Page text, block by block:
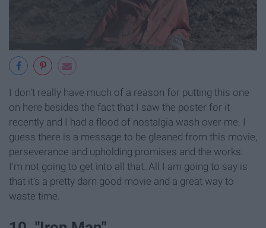
I don't really have much of a reason for putting this one
on here besides the fact that I saw the poster for it
recently and I had a flood of nostalgia wash over me. I
guess there is a message to be gleaned from this movie,
perseverance and upholding promises and the works.
I'm not going to get into all that. All I am going to say is
that it's a pretty darn good movie and a great way to
waste time.